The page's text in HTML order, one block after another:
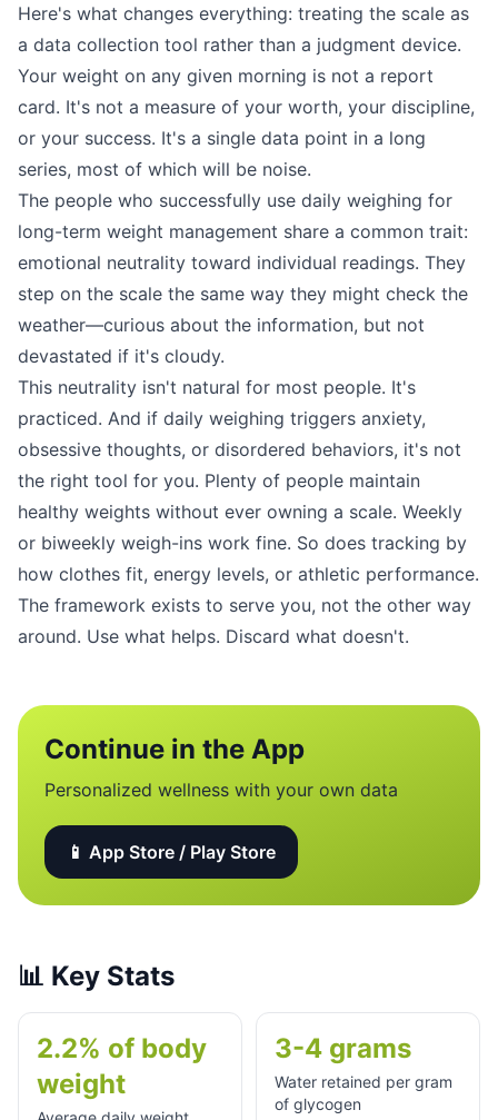
Here's what changes everything: treating the scale as
a data collection tool rather than a judgment device.
Your weight on any given morning is not a report
card. It's not a measure of your worth, your discipline,
or your success. It's a single data point in a long
series, most of which will be noise.
The people who successfully use daily weighing for
long-term weight management share a common trait:
emotional neutrality toward individual readings. They
step on the scale the same way they might check the
weather—curious about the information, but not
devastated if it's cloudy.
This neutrality isn't natural for most people. It's
practiced. And if daily weighing triggers anxiety,
obsessive thoughts, or disordered behaviors, it's not
the right tool for you. Plenty of people maintain
healthy weights without ever owning a scale. Weekly
or biweekly weigh-ins work fine. So does tracking by
how clothes fit, energy levels, or athletic performance.
The framework exists to serve you, not the other way
around. Use what helps. Discard what doesn't.
Continue in the App
Personalized wellness with your own data
📱 App Store / Play Store
📊 Key Stats
2.2% of body
weight
3-4 grams
Water retained per gram
of glycogen